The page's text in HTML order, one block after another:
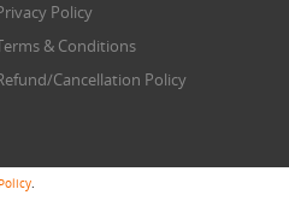
Policy
& Conditions
Cancellation Policy
.